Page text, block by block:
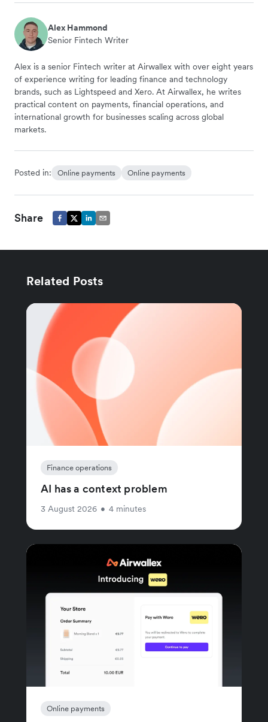
Alex Hammond
Senior Fintech Writer
Alex is a senior Fintech writer at Airwallex with over eight years
of experience writing for leading finance and technology
brands, such as Lightspeed and Xero. At Airwallex, he writes
practical content on payments, financial operations, and
international growth for businesses scaling across global
markets.
Posted in: Online payments Online payments
Share
Related Posts
Finance operations
AI has a context problem
3 August 2026 • 4 minutes
Online payments